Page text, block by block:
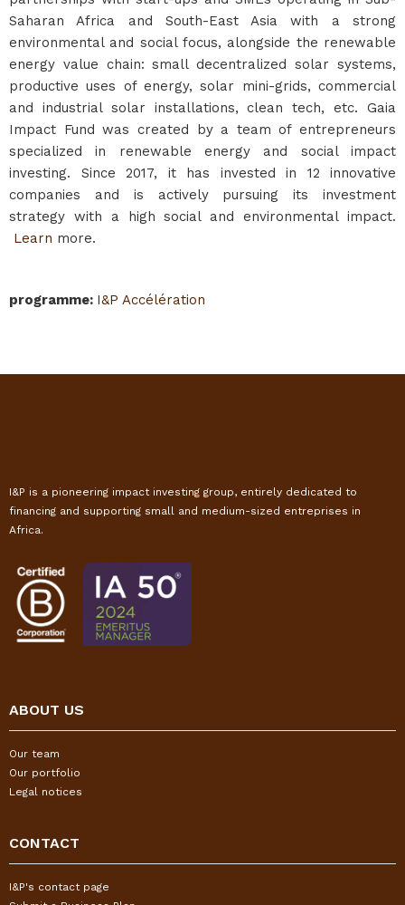
Saharan Africa and South-East Asia with a strong
environmental and social focus, alongside the renewable
energy value chain: small decentralized solar systems,
productive uses of energy, solar mini-grids, commercial
and industrial solar installations, clean tech, etc. Gaia
Impact Fund was created by a team of entrepreneurs
specialized in renewable energy and social impact
investing. Since 2017, it has invested in 12 innovative
companies and is actively pursuing its investment
strategy with a high social and environmental impact.
Learn more.
programme: I&P Accélération
I&P is a pioneering impact investing group, entirely dedicated to
financing and supporting small and medium-sized entreprises in
Africa.
ABOUT US
Our team
Our portfolio
Legal notices
CONTACT
I&P's contact page